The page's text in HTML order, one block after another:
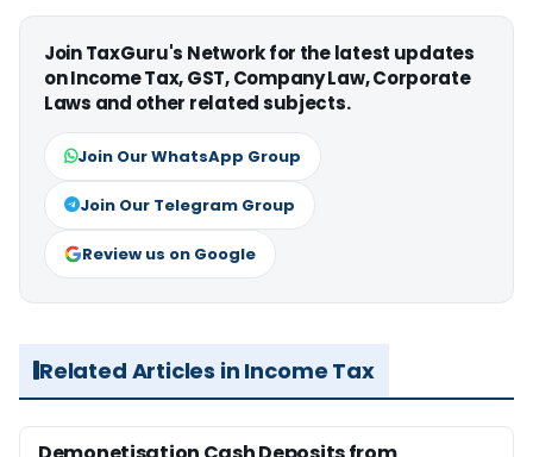
Join TaxGuru's Network for the latest updates
on Income Tax, GST, Company Law, Corporate
Laws and other related subjects.
Join Our WhatsApp Group
Join Our Telegram Group
Review us on Google
Related Articles in Income Tax